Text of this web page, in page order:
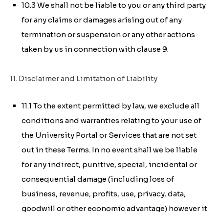
10.3 We shall not be liable to you or any third party
for any claims or damages arising out of any
termination or suspension or any other actions
taken by us in connection with clause 9.
11. Disclaimer and Limitation of Liability
11.1 To the extent permitted by law, we exclude all
conditions and warranties relating to your use of
the University Portal or Services that are not set
out in these Terms. In no event shall we be liable
for any indirect, punitive, special, incidental or
consequential damage (including loss of
business, revenue, profits, use, privacy, data,
goodwill or other economic advantage) however it